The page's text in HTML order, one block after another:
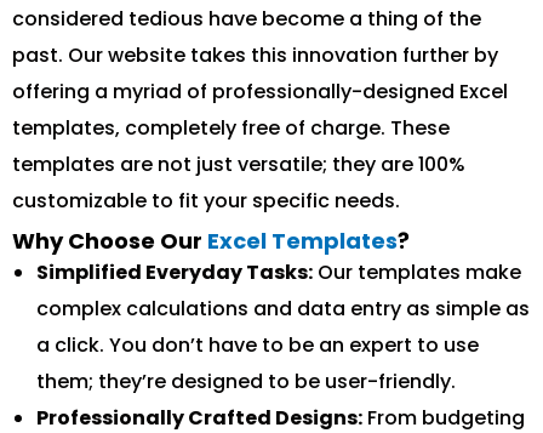
considered tedious have become a thing of the
past. Our website takes this innovation further by
offering a myriad of professionally-designed Excel
templates, completely free of charge. These
templates are not just versatile; they are 100%
customizable to fit your specific needs.
Why Choose Our Excel Templates?
Simplified Everyday Tasks: Our templates make
complex calculations and data entry as simple as
a click. You don’t have to be an expert to use
them; they’re designed to be user-friendly.
Professionally Crafted Designs: From budgeting